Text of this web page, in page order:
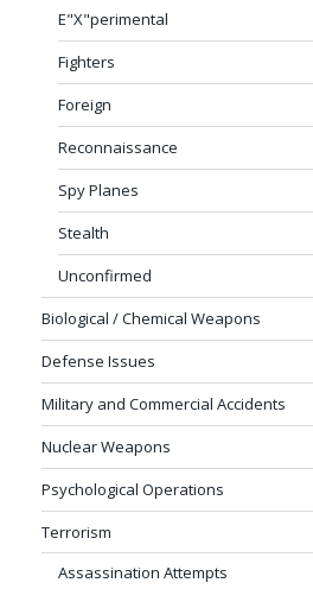
E"X"perimental
Fighters
Foreign
Reconnaissance
Spy Planes
Stealth
Unconfirmed
Biological / Chemical Weapons
Defense Issues
Military and Commercial Accidents
Nuclear Weapons
Psychological Operations
Terrorism
Assassination Attempts